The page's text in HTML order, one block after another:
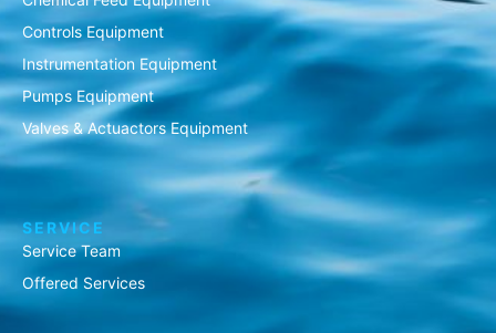
Controls Equipment
Instrumentation Equipment
Pumps Equipment
Valves & Actuactors Equipment
SERVICE
Service Team
Offered Services